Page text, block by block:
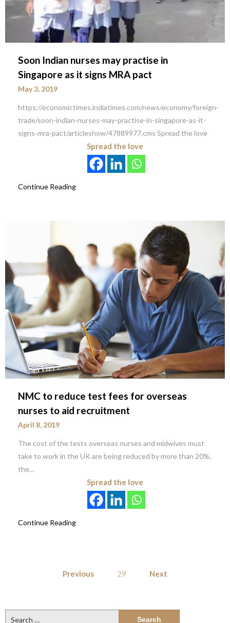
Soon Indian nurses may practise in
Singapore as it signs MRA pact
May 3, 2019
https://economictimes.indiatimes.com/news/economy/foreign-
trade/soon-indian-nurses-may-practise-in-singapore-as-it-
signs-mra-pact/articleshow/47889977.cms Spread the love
Spread the love
Continue Reading
NMC to reduce test fees for overseas
nurses to aid recruitment
April 8, 2019
The cost of the tests overseas nurses and midwives must
take to work in the UK are being reduced by more than 20%,
the…
Spread the love
Continue Reading
pagination
Previous 29 Next